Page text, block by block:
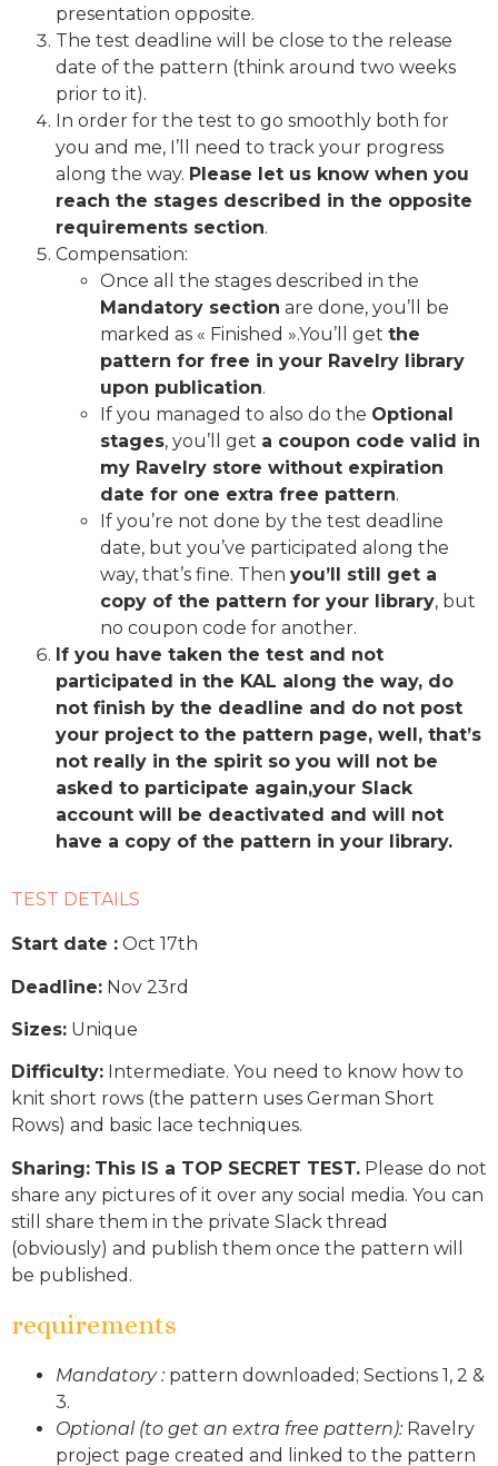
presentation opposite.
The test deadline will be close to the release
date of the pattern (think around two weeks
prior to it).
In order for the test to go smoothly both for
you and me, I’ll need to track your progress
along the way. Please let us know when you
reach the stages described in the opposite
requirements section.
Compensation:
Once all the stages described in the
Mandatory section are done, you’ll be
marked as « Finished ».You’ll get the
pattern for free in your Ravelry library
upon publication.
If you managed to also do the Optional
stages, you’ll get a coupon code valid in
my Ravelry store without expiration
date for one extra free pattern.
If you’re not done by the test deadline
date, but you’ve participated along the
way, that’s fine. Then you’ll still get a
copy of the pattern for your library, but
no coupon code for another.
If you have taken the test and not
participated in the KAL along the way, do
not finish by the deadline and do not post
your project to the pattern page, well, that’s
not really in the spirit so you will not be
asked to participate again,your Slack
account will be deactivated and will not
have a copy of the pattern in your library.
TEST DETAILS
Start date : Oct 17th
Deadline: Nov 23rd
Sizes: Unique
Difficulty: Intermediate. You need to know how to
knit short rows (the pattern uses German Short
Rows) and basic lace techniques.
Sharing: This IS a TOP SECRET TEST. Please do not
share any pictures of it over any social media. You can
still share them in the private Slack thread
(obviously) and publish them once the pattern will
be published.
requirements
Mandatory : pattern downloaded; Sections 1, 2 &
3.
Optional (to get an extra free pattern): Ravelry
project page created and linked to the pattern